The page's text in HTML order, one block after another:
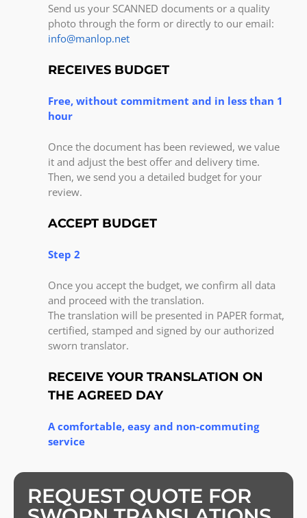
Send us your SCANNED documents or a quality
photo through the form or directly to our email:
info@manlop.net
RECEIVES BUDGET
Free, without commitment and in less than 1
hour
Once the document has been reviewed, we value
it and adjust the best offer and delivery time.
Then, we send you a detailed budget for your
review.
ACCEPT BUDGET
Step 2
Once you accept the budget, we confirm all data
and proceed with the translation.
The translation will be presented in PAPER format,
certified, stamped and signed by our authorized
sworn translator.
RECEIVE YOUR TRANSLATION ON
THE AGREED DAY
A comfortable, easy and non-commuting
service
REQUEST QUOTE FOR